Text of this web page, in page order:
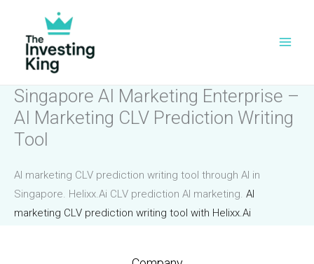
content
Singapore AI Marketing Enterprise –
AI Marketing CLV Prediction Writing
Tool
AI marketing CLV prediction writing tool through AI in
Singapore. Helixx.Ai CLV prediction AI marketing. AI
marketing CLV prediction writing tool with Helixx.Ai